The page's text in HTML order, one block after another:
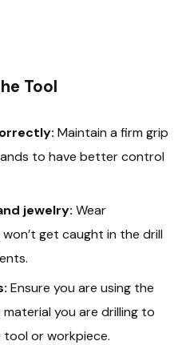
Tool
Maintain a firm grip
to have better control
jewelry: Wear
get caught in the drill
Ensure you are using the
you are drilling to
or workpiece.